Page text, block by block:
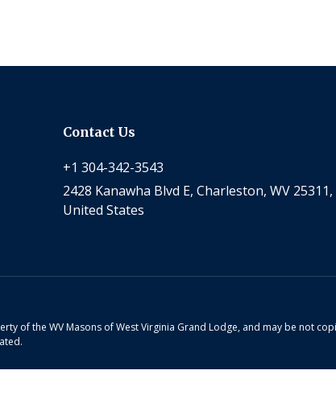
Contact Us
+1 304-342-3543
2428 Kanawha Blvd E, Charleston, WV 25311,
United States
of the WV Masons of West Virginia Grand Lodge, and may be not